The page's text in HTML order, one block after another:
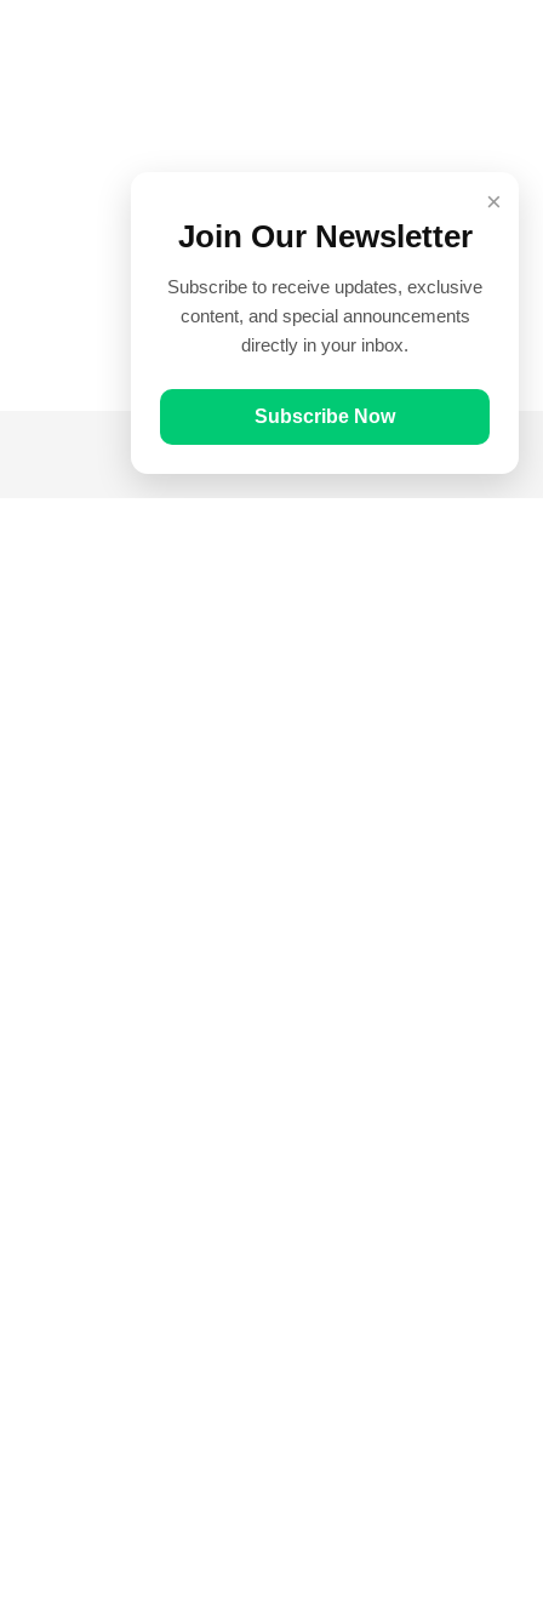
×
Join Our Newsletter
Subscribe to receive updates, exclusive
content, and special announcements
directly in your inbox.
Subscribe Now